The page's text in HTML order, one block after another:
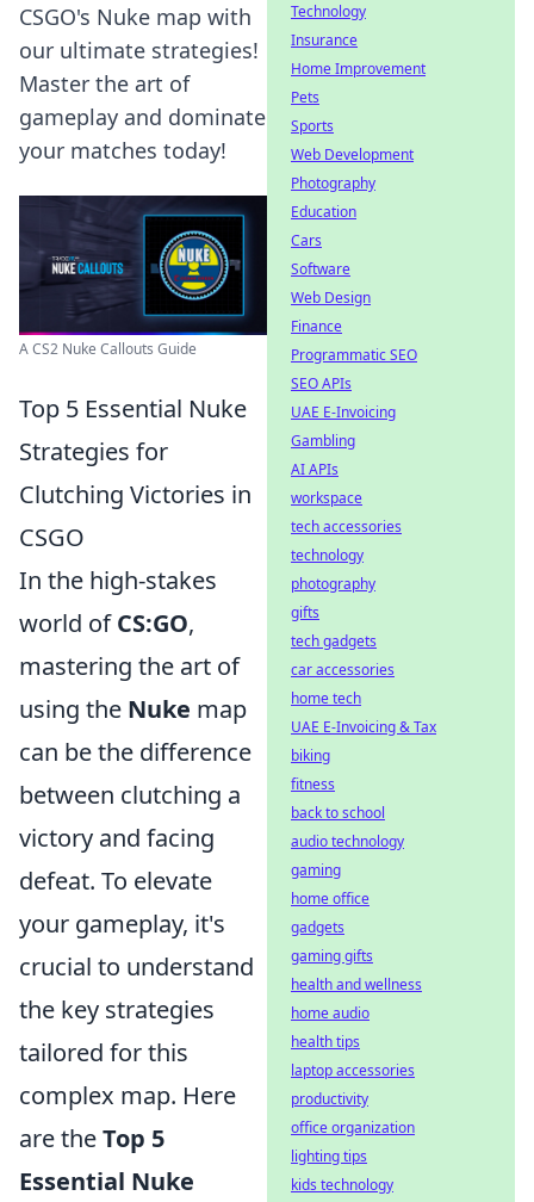
CSGO's Nuke map with
our ultimate strategies!
Master the art of
gameplay and dominate
your matches today!
A CS2 Nuke Callouts Guide
Top 5 Essential Nuke
Strategies for
Clutching Victories in
CSGO
In the high-stakes
world ofCS:GO,
mastering the art of
using the Nuke map
can be the difference
between clutching a
victory and facing
defeat. To elevate
your gameplay, it's
crucial to understand
the key strategies
tailored for this
complex map. Here
are theTop 5
Essential Nuke
Technology
Insurance
Home Improvement
Pets
Sports
Web Development
Photography
Education
Cars
Software
Web Design
Finance
Programmatic SEO
SEO APIs
UAE E-Invoicing
Gambling
AI APIs
workspace
tech accessories
technology
photography
gifts
tech gadgets
car accessories
home tech
UAE E-Invoicing & Tax
biking
fitness
back to school
audio technology
gaming
home office
gadgets
gaming gifts
health and wellness
home audio
health tips
laptop accessories
productivity
office organization
lighting tips
kids technology